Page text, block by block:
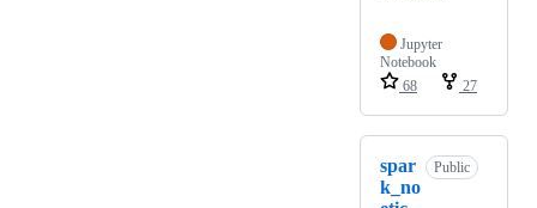
Jupyter
Notebook
68
27
spar
k_no
Public